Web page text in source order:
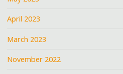
April 2023
March 2023
November 2022